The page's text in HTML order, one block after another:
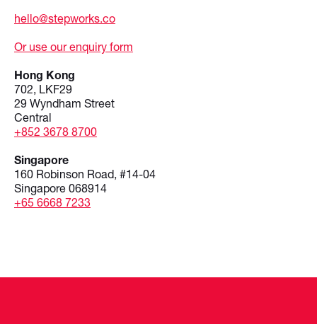
hello@stepworks.co
Or use our enquiry form
Hong Kong
702, LKF29
29 Wyndham Street
Central
+852 3678 8700
Singapore
160 Robinson Road, #14-04
Singapore 068914
+65 6668 7233